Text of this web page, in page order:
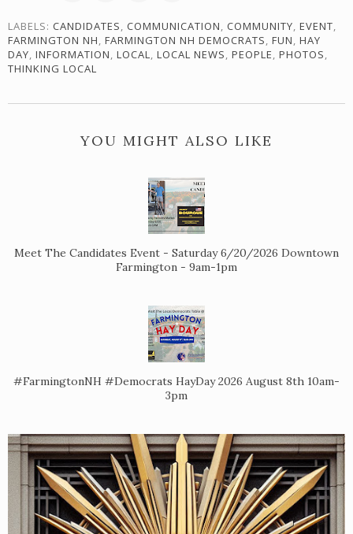
LABELS: CANDIDATES, COMMUNICATION, COMMUNITY, EVENT,
FARMINGTON NH, FARMINGTON NH DEMOCRATS, FUN, HAY
DAY, INFORMATION, LOCAL, LOCAL NEWS, PEOPLE, PHOTOS,
THINKING LOCAL
YOU MIGHT ALSO LIKE
Meet The Candidates Event - Saturday 6/20/2026 Downtown
Farmington - 9am-1pm
#FarmingtonNH #Democrats HayDay 2026 August 8th 10am-
3pm